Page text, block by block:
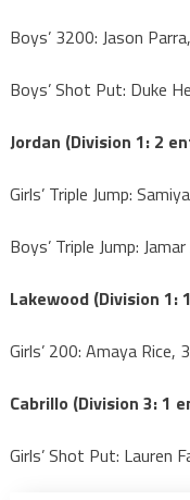
Boys’ 3200: Jason
Boys’ Shot Put: Duke
Jordan (Division 1: 2
Girls’ Triple Jump:
Boys’ Triple Jump:
Lakewood (Division 1:
Girls’ 200: Amaya Rice,
Cabrillo (Division 3: 1
Girls’ Shot Put: Lauren